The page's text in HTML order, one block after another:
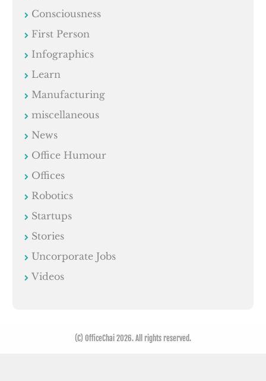
Consciousness
First Person
Infographics
Learn
Manufacturing
miscellaneous
News
Office Humour
Offices
Robotics
Startups
Stories
Uncorporate Jobs
Videos
(C) OfficeChai 2026. All rights reserved.